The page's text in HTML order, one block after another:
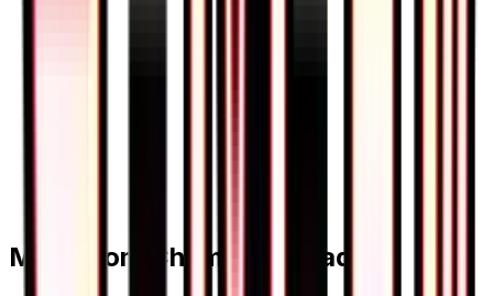
More from Champion Road